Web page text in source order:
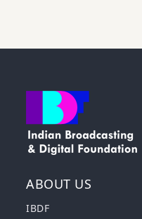
ABOUT US
IBDF